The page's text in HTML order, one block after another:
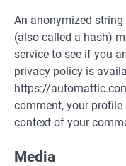
An anonymized
(also called a hash)
service to see if you
privacy policy is
https://
comment, your
context of your
Media